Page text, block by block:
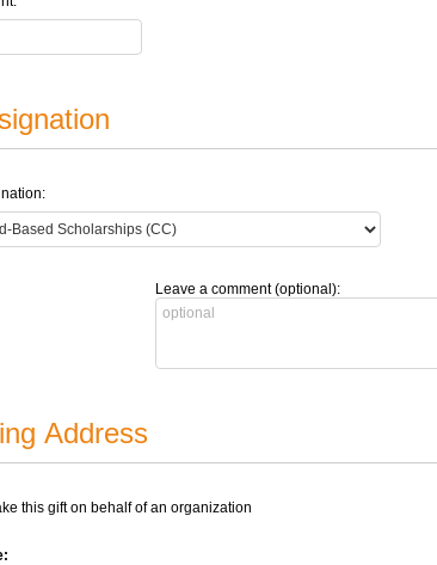
Leave a comment (optional):
Address
this gift on behalf of an organization